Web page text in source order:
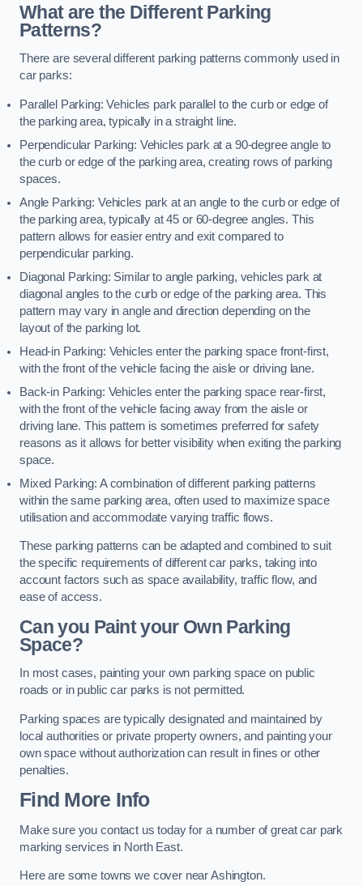
What are the Different Parking
Patterns?
There are several different parking patterns commonly used in
car parks:
Parallel Parking: Vehicles park parallel to the curb or edge of
the parking area, typically in a straight line.
Perpendicular Parking: Vehicles park at a 90-degree angle to
the curb or edge of the parking area, creating rows of parking
spaces.
Angle Parking: Vehicles park at an angle to the curb or edge of
the parking area, typically at 45 or 60-degree angles. This
pattern allows for easier entry and exit compared to
perpendicular parking.
Diagonal Parking: Similar to angle parking, vehicles park at
diagonal angles to the curb or edge of the parking area. This
pattern may vary in angle and direction depending on the
layout of the parking lot.
Head-in Parking: Vehicles enter the parking space front-first,
with the front of the vehicle facing the aisle or driving lane.
Back-in Parking: Vehicles enter the parking space rear-first,
with the front of the vehicle facing away from the aisle or
driving lane. This pattern is sometimes preferred for safety
reasons as it allows for better visibility when exiting the parking
space.
Mixed Parking: A combination of different parking patterns
within the same parking area, often used to maximize space
utilisation and accommodate varying traffic flows.
These parking patterns can be adapted and combined to suit
the specific requirements of different car parks, taking into
account factors such as space availability, traffic flow, and
ease of access.
Can you Paint your Own Parking
Space?
In most cases, painting your own parking space on public
roads or in public car parks is not permitted.
Parking spaces are typically designated and maintained by
local authorities or private property owners, and painting your
own space without authorization can result in fines or other
penalties.
Find More Info
Make sure you contact us today for a number of great car park
marking services in North East.
Here are some towns we cover near Ashington.